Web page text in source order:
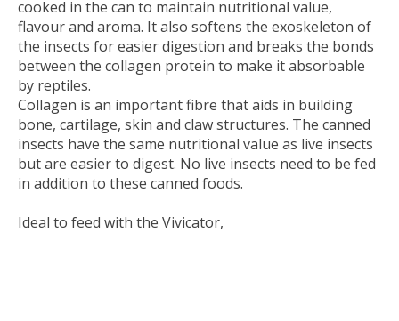
cooked in the can to maintain nutritional value,
flavour and aroma. It also softens the exoskeleton of
the insects for easier digestion and breaks the bonds
between the collagen protein to make it absorbable
by reptiles.
Collagen is an important fibre that aids in building
bone, cartilage, skin and claw structures. The canned
insects have the same nutritional value as live insects
but are easier to digest. No live insects need to be fed
in addition to these canned foods.
Ideal to feed with the Vivicator,